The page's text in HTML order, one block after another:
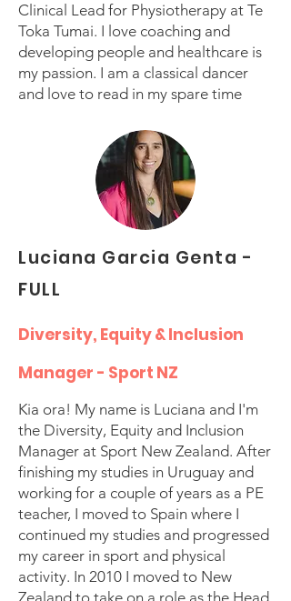
Clinical Lead for Physiotherapy at Te
Toka Tumai. I love coaching and
developing people and healthcare is
my passion. I am a classical dancer
and love to read in my spare time
Luciana Garcia Genta -
FULL
Diversity, Equity & Inclusion
Manager - Sport NZ
Kia ora! My name is Luciana and I'm
the Diversity, Equity and Inclusion
Manager at Sport New Zealand. After
finishing my studies in Uruguay and
working for a couple of years as a PE
teacher, I moved to Spain where I
continued my studies and progressed
my career in sport and physical
activity. In 2010 I moved to New
Zealand to take on a role as the Head